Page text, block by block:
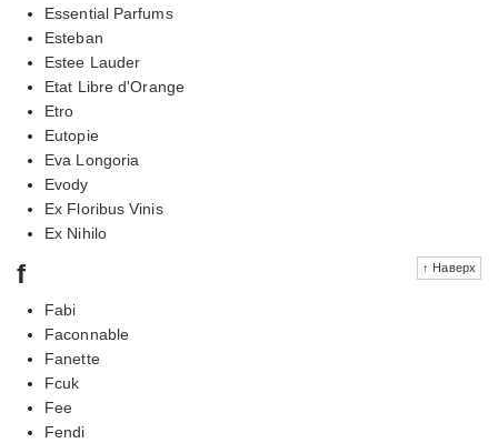
Essential Parfums
Esteban
Estee Lauder
Etat Libre d'Orange
Etro
Eutopie
Eva Longoria
Evody
Ex Floribus Vinis
Ex Nihilo
↑ Наверх
f
Fabi
Faconnable
Fanette
Fcuk
Fee
Fendi